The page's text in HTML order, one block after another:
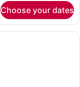
Choose your dates